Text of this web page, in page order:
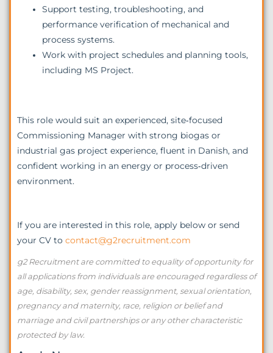
Support testing, troubleshooting, and
performance verification of mechanical and
process systems.
Work with project schedules and planning tools,
including MS Project.
This role would suit an experienced, site‑focused
Commissioning Manager with strong biogas or
industrial gas project experience, fluent in Danish, and
confident working in an energy or process‑driven
environment.
If you are interested in this role, apply below or send
your CV to contact@g2recruitment.com
g2 Recruitment are committed to equality of opportunity for
all applications from individuals are encouraged regardless of
age, disability, sex, gender reassignment, sexual orientation,
pregnancy and maternity, race, religion or belief and
marriage and civil partnerships or any other characteristic
protected by law.